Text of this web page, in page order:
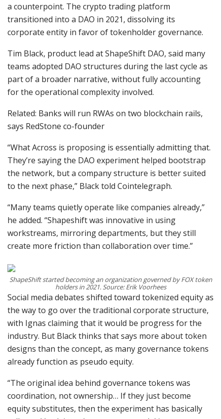
a counterpoint. The crypto trading platform
transitioned into a DAO in 2021, dissolving its
corporate entity in favor of tokenholder governance.
Tim Black, product lead at ShapeShift DAO, said many
teams adopted DAO structures during the last cycle as
part of a broader narrative, without fully accounting
for the operational complexity involved.
Related: Banks will run RWAs on two blockchain rails,
says RedStone co-founder
“What Across is proposing is essentially admitting that.
They’re saying the DAO experiment helped bootstrap
the network, but a company structure is better suited
to the next phase,” Black told Cointelegraph.
“Many teams quietly operate like companies already,”
he added. “Shapeshift was innovative in using
workstreams, mirroring departments, but they still
create more friction than collaboration over time.”
ShapeShift started becoming an organization governed by FOX token
holders in 2021. Source: Erik Voorhees
Social media debates shifted toward tokenized equity as
the way to go over the traditional corporate structure,
with Ignas claiming that it would be progress for the
industry. But Black thinks that says more about token
designs than the concept, as many governance tokens
already function as pseudo equity.
“The original idea behind governance tokens was
coordination, not ownership… If they just become
equity substitutes, then the experiment has basically